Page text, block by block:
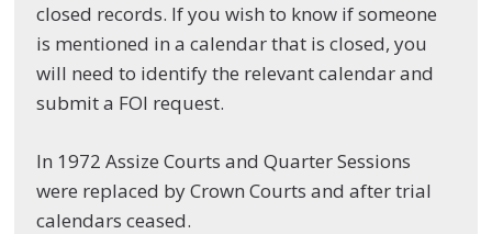
closed records. If you wish to know if someone
is mentioned in a calendar that is closed, you
will need to identify the relevant calendar and
submit a FOI request.
In 1972 Assize Courts and Quarter Sessions
were replaced by Crown Courts and after trial
calendars ceased.